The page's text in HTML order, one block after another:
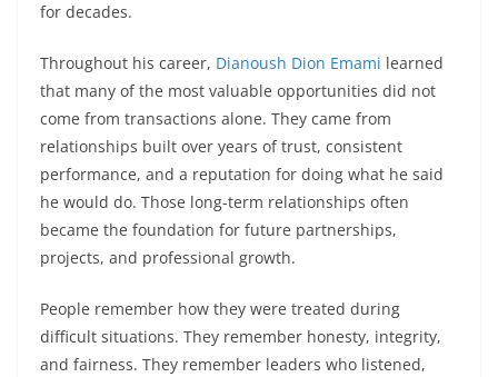
for decades.
Throughout his career, Dianoush Dion Emami learned
that many of the most valuable opportunities did not
come from transactions alone. They came from
relationships built over years of trust, consistent
performance, and a reputation for doing what he said
he would do. Those long-term relationships often
became the foundation for future partnerships,
projects, and professional growth.
People remember how they were treated during
difficult situations. They remember honesty, integrity,
and fairness. They remember leaders who listened,